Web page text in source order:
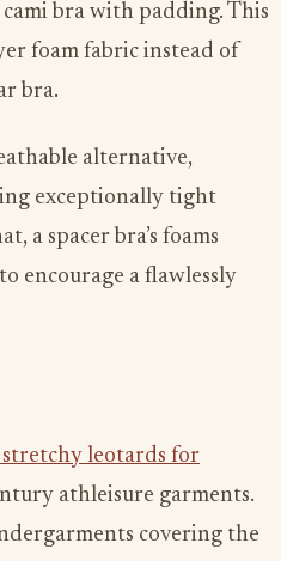
bra with padding. This
foam fabric instead of
bra.
alternative,
exceptionally tight
a spacer bra’s foams
encourage a flawlessly
leotards for
athleisure garments.
covering the